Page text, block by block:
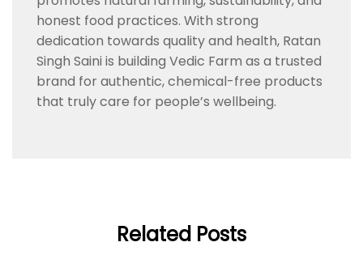
honest food practices. With strong
dedication towards quality and health, Ratan
Singh Saini is building Vedic Farm as a trusted
brand for authentic, chemical-free products
that truly care for people’s wellbeing.
Related Posts